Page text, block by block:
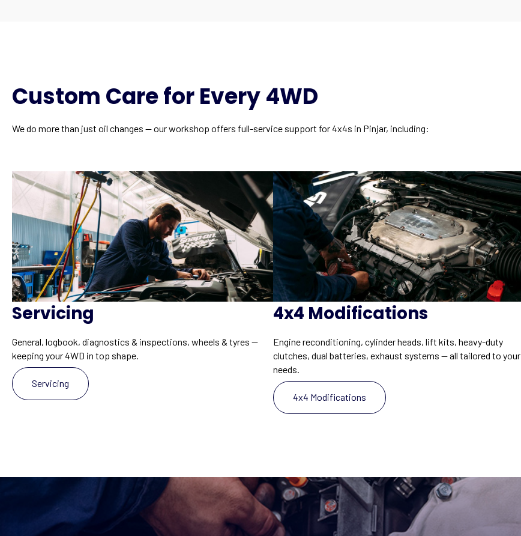
Custom Care for Every 4WD
We do more than just oil changes — our workshop offers full-service support for 4x4s in Pinjar, including:
Servicing
General, logbook, diagnostics & inspections, wheels & tyres —
keeping your 4WD in top shape.
Servicing
4x4 Modifications
Engine reconditioning, cylinder heads, lift kits, heavy-duty
clutches, dual batteries, exhaust systems — all tailored to your
needs.
4x4 Modifications